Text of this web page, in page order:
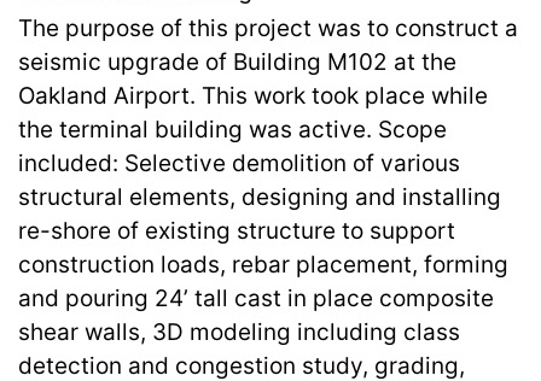
The purpose of this project was to construct a
seismic upgrade of Building M102 at the
Oakland Airport. This work took place while
the terminal building was active. Scope
included: Selective demolition of various
structural elements, designing and installing
re-shore of existing structure to support
construction loads, rebar placement, forming
and pouring 24’ tall cast in place composite
shear walls, 3D modeling including class
detection and congestion study, grading,